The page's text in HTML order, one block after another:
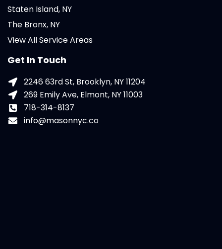
Staten Island, NY
The Bronx, NY
View All Service Areas
Get In Touch
2246 63rd St, Brooklyn, NY 11204
269 Emily Ave, Elmont, NY 11003
718-314-8137
info@masonnyc.co